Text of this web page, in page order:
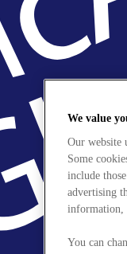
We value
Our website
Some
include
advertising
information,
You can